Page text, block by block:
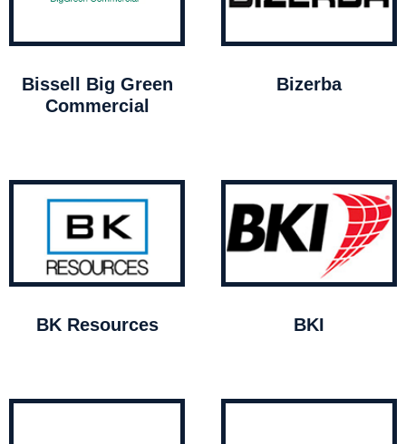
Bissell Big Green
Commercial
Bizerba
BK Resources BKI